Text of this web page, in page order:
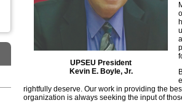
UPSEU President
Kevin E. Boyle, Jr.
rightfully deserve. Our work in providing the
organization is always seeking the input of